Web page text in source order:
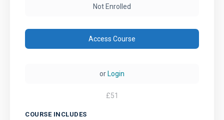
Not Enrolled
Access Course
or Login
£51
COURSE INCLUDES